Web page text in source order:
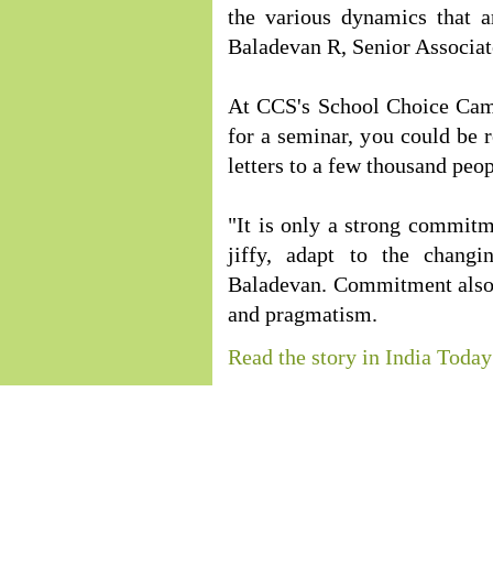
the various dynamics that
Baladevan R, Senior
At CCS's School Choice
for a seminar, you could be
letters to a few thousand
"It is only a strong
jiffy, adapt to the
Baladevan. Commitment
and pragmatism.
Read the story in India Today